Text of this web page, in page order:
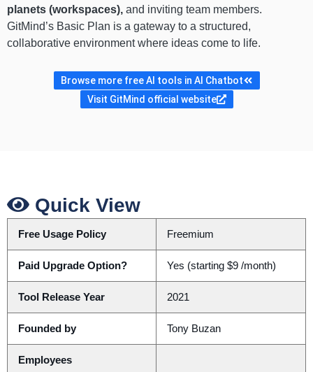
planets (workspaces), and inviting team members.
GitMind’s Basic Plan is a gateway to a structured,
collaborative environment where ideas come to life.
Browse more free AI tools in AI Chatbot
Visit GitMind official website
Quick View
Free Usage Policy Freemium
Paid Upgrade Option? Yes (starting $9 /month)
Tool Release Year 2021
Founded by Tony Buzan
Employees